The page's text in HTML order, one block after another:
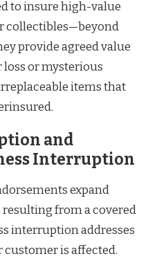
to insure high-value
collectibles—beyond
provide agreed value
loss or mysterious
items that
and
Interruption
expand
from a covered
interruption addresses
customer is affected.